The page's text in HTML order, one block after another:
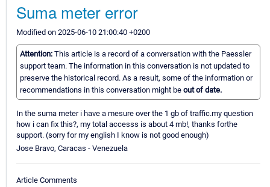
Suma meter error
Modified on 2025-06-10 21:00:40 +0200
Attention: This article is a record of a conversation with the Paessler
support team. The information in this conversation is not updated to
preserve the historical record. As a result, some of the information or
recommendations in this conversation might be out of date.
In the suma meter i have a mesure over the 1 gb of traffic.my question
how i can fix this?, my total accesss is about 4 mb!, thanks forthe
support. (sorry for my english I know is not good enough)
Jose Bravo, Caracas - Venezuela
Article Comments